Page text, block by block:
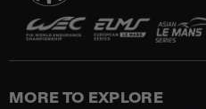
MORE TO EXPLORE